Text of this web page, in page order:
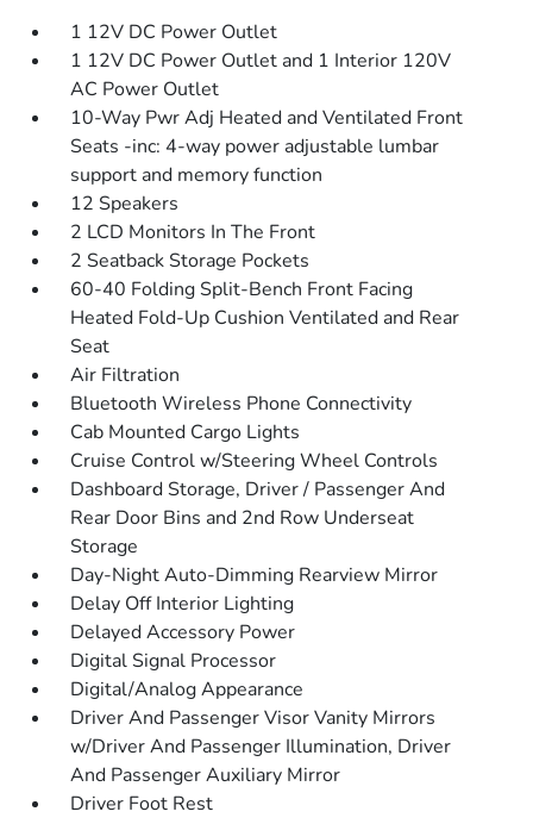
1 12V DC Power Outlet
1 12V DC Power Outlet and 1 Interior 120V
AC Power Outlet
10-Way Pwr Adj Heated and Ventilated Front
Seats -inc: 4-way power adjustable lumbar
support and memory function
12 Speakers
2 LCD Monitors In The Front
2 Seatback Storage Pockets
60-40 Folding Split-Bench Front Facing
Heated Fold-Up Cushion Ventilated and Rear
Seat
Air Filtration
Bluetooth Wireless Phone Connectivity
Cab Mounted Cargo Lights
Cruise Control w/Steering Wheel Controls
Dashboard Storage, Driver / Passenger And
Rear Door Bins and 2nd Row Underseat
Storage
Day-Night Auto-Dimming Rearview Mirror
Delay Off Interior Lighting
Delayed Accessory Power
Digital Signal Processor
Digital/Analog Appearance
Driver And Passenger Visor Vanity Mirrors
w/Driver And Passenger Illumination, Driver
And Passenger Auxiliary Mirror
Driver Foot Rest